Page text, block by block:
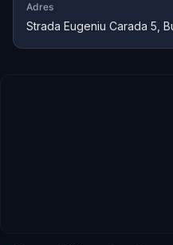
Adres
Strada Eugeniu Carada 5,